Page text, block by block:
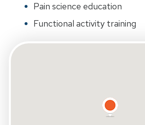
Pain science education
Functional activity training